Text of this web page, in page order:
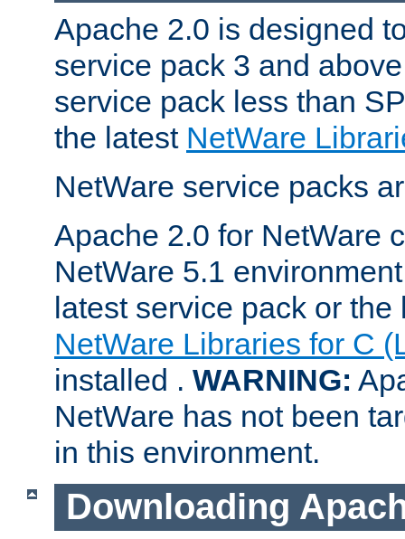
Apache 2.0 is designed
service pack 3 and
service pack less than
the latest NetWare
NetWare service packs
Apache 2.0 for NetWare
NetWare 5.1
latest service pack or
NetWare Libraries for C
installed . WARNING:
NetWare has not been
in this environment.
Downloading